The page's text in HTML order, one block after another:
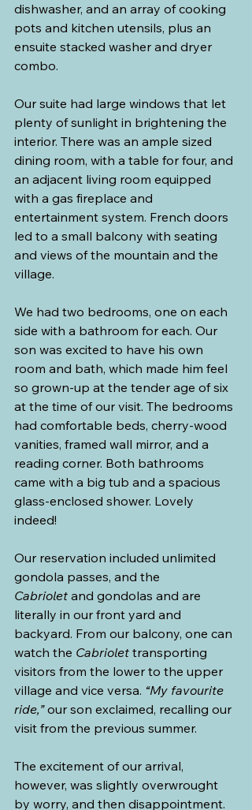
dishwasher, and an array of cooking
pots and kitchen utensils, plus an
ensuite stacked washer and dryer
combo.
Our suite had large windows that let
plenty of sunlight in brightening the
interior. There was an ample sized
dining room, with a table for four, and
an adjacent living room equipped
with a gas fireplace and
entertainment system. French doors
led to a small balcony with seating
and views of the mountain and the
village.
We had two bedrooms, one on each
side with a bathroom for each. Our
son was excited to have his own
room and bath, which made him feel
so grown-up at the tender age of six
at the time of our visit. The bedrooms
had comfortable beds, cherry-wood
vanities, framed wall mirror, and a
reading corner. Both bathrooms
came with a big tub and a spacious
glass-enclosed shower. Lovely
indeed!
Our reservation included unlimited
gondola passes, and the
Cabriolet and gondolas and are
literally in our front yard and
backyard. From our balcony, one can
watch the Cabriolet transporting
visitors from the lower to the upper
village and vice versa. “My favourite
ride,” our son exclaimed, recalling our
visit from the previous summer.
The excitement of our arrival,
however, was slightly overwrought
by worry, and then disappointment.